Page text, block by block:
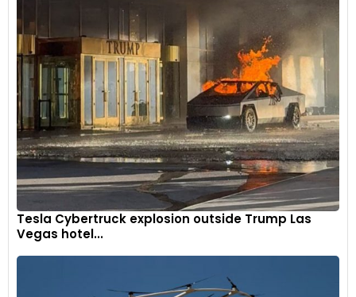
Tesla Cybertruck explosion outside Trump Las
Vegas hotel...